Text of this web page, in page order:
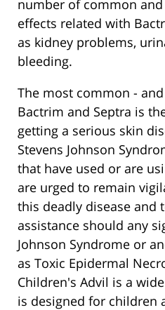
number of common
effects related with
as kidney problems,
bleeding.
The most common -
Bactrim and Septra is
getting a serious skin
Stevens Johnson
that have used or are
are urged to remain
this deadly disease and
assistance should any
Johnson Syndrome or
as Toxic Epidermal
Children's Advil is a
is designed for children